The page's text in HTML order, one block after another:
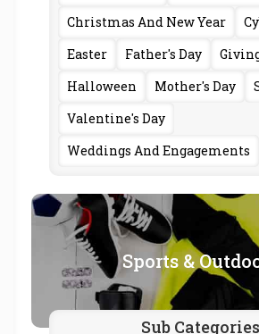
Christmas And New Year
Easter
Father's Day
Halloween
Mother's Day
Valentine's Day
Weddings And Engagements
Sports &
Sub Categories